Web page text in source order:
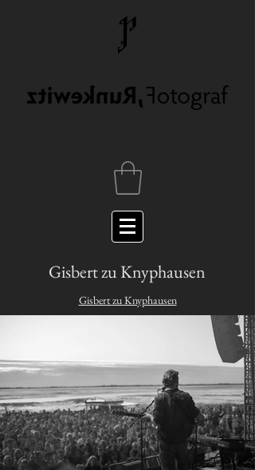
Gisbert zu Knyphausen
Gisbert zu Knyphausen